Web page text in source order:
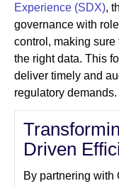
Experience (SDX),
governance with
control, making
the right data. This
deliver timely and
regulatory demands.
Driven
By partnering with